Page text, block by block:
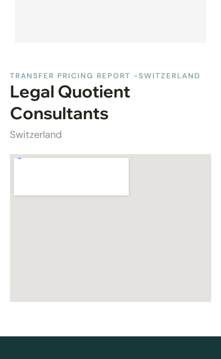
TRANSFER PRICING REPORT -SWITZERLAND
Legal Quotient
Consultants
Switzerland